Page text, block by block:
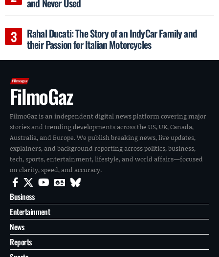
Rahal Ducati: The Story of an IndyCar Family and
their Passion for Italian Motorcycles
FilmoGaz
FilmoGaz is an independent digital news platform covering major
stories and trending developments across the US, UK, Canada,
Australia, and Europe. We publish breaking news, live updates,
explainers, and background reporting across politics, business,
tech, sports, entertainment, lifestyle, and world affairs—focused
on clarity, speed, and accuracy.
Business
Entertainment
News
Reports